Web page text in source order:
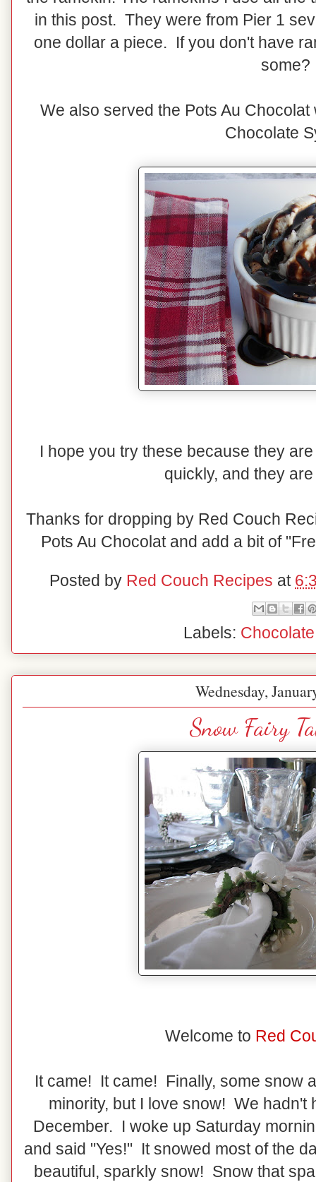
in this post. They were from Pier 1
one dollar a piece. If you don't have
some?
We also served the Pots Au
Chocolate
I hope you try these because they
quickly, and they
Thanks for dropping by Red Couch
Pots Au Chocolat and add a bit of
Posted by Red Couch Recipes at
Labels: Chocolate
Wednesday,
Snow Fairy
Welcome to Red
It came! It came! Finally, some snow
minority, but I love snow! We hadn't
December. I woke up Saturday
and said "Yes!" It snowed most of the
beautiful, sparkly snow! Snow that